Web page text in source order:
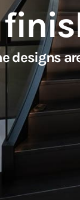
designs